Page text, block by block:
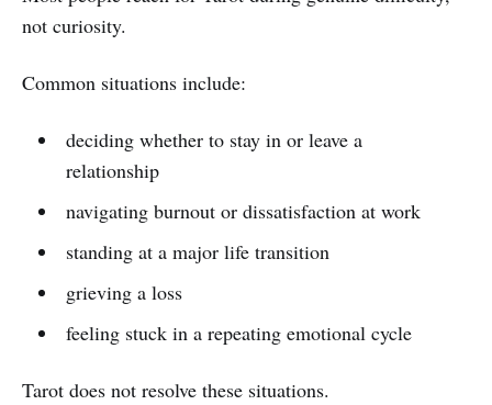
not curiosity.
Common situations include:
deciding whether to stay in or leave a
relationship
navigating burnout or dissatisfaction at work
standing at a major life transition
grieving a loss
feeling stuck in a repeating emotional cycle
Tarot does not resolve these situations.